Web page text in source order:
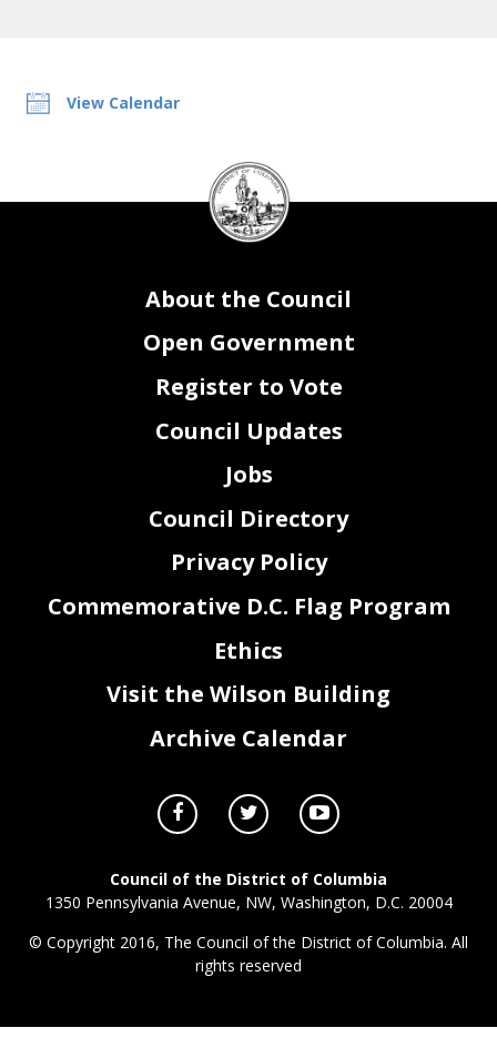
View Calendar
DC
Council
seal
About the Council
Open Government
Register to Vote
Council Updates
Jobs
Council Directory
Privacy Policy
Commemorative D.C. Flag Program
Ethics
Visit the Wilson Building
Archive Calendar
Council of the District of Columbia
1350 Pennsylvania Avenue, NW, Washington, D.C. 20004
© Copyright 2016, The Council of the District of Columbia. All
rights reserved